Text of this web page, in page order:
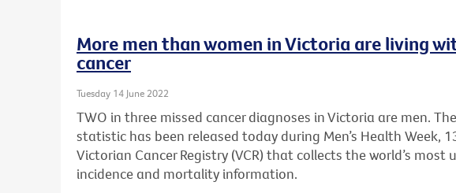
More men than women in Victoria are living
cancer
Tuesday 14 June 2022
TWO in three missed cancer diagnoses in Victoria are men.
statistic has been released today during Men’s Health Week,
Victorian Cancer Registry (VCR) that collects the world’s
incidence and mortality information.